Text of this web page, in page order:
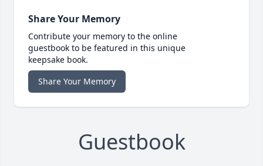
Share Your Memory
Contribute your memory to the online
guestbook to be featured in this unique
keepsake book.
Share Your Memory
Guestbook